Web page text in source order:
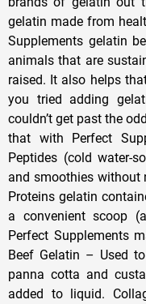
gelatin made from
Supplements gelatin
animals that are
raised. It also helps
you tried adding
couldn’t get past the
that with Perfect
Peptides (cold water-
and smoothies
Proteins gelatin
a convenient scoop
Perfect Supplements
Beef Gelatin – Used
panna cotta and
added to liquid.